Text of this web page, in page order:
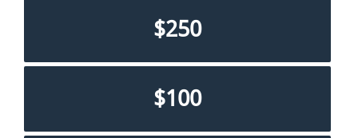
$250
$100